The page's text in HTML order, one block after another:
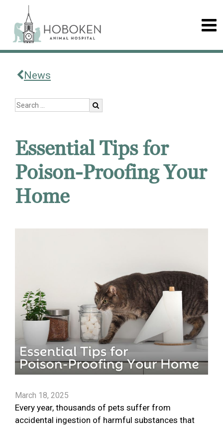
News
Essential Tips for
Poison-Proofing Your
Home
March 18, 2025
Every year, thousands of pets suffer from
accidental ingestion of harmful substances that